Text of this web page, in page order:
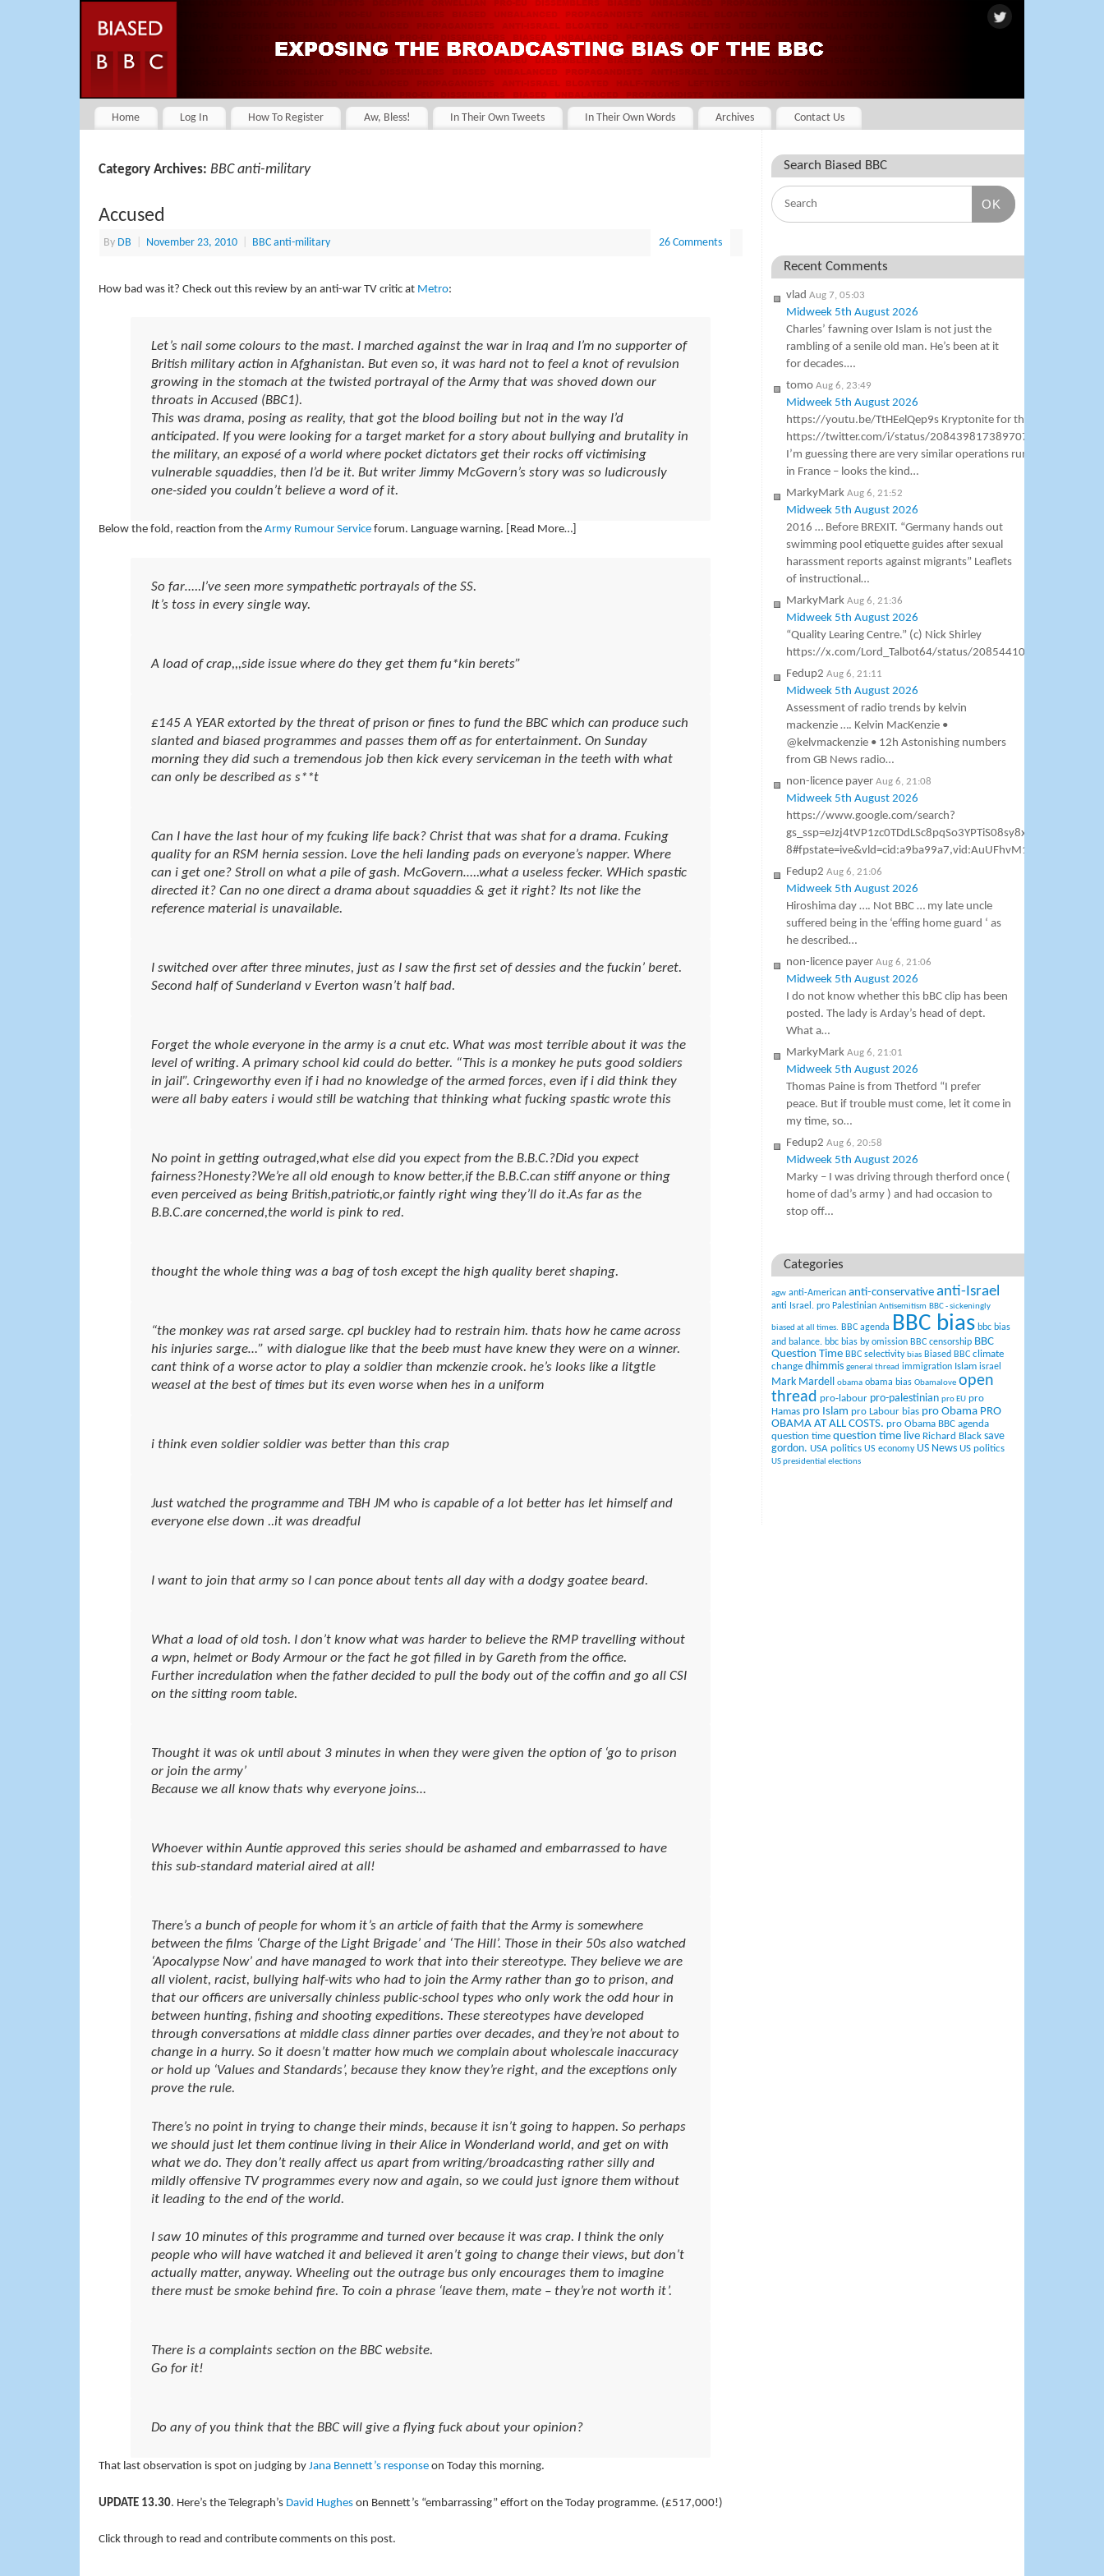
Home Log In How To Register Aw, Bless! In Their Own Tweets In Their Own Words Archives Contact Us
Category Archives: BBC anti-military
Accused
By DB November 23, 2010 BBC anti-military 26 Comments
How bad was it? Check out this review by an anti-war TV critic at Metro:
Let’s nail some colours to the mast. I marched against the war in Iraq and I’m no supporter of
British military action in Afghanistan. But even so, it was hard not to feel a knot of revulsion
growing in the stomach at the twisted portrayal of the Army that was shoved down our
throats in Accused (BBC1).
This was drama, posing as reality, that got the blood boiling but not in the way I’d
anticipated. If you were looking for a target market for a story about bullying and brutality in
the military, an exposé of a world where pocket dictators get their rocks off victimising
vulnerable squaddies, then I’d be it. But writer Jimmy McGovern’s story was so ludicrously
one-sided you couldn’t believe a word of it.
Below the fold, reaction from the Army Rumour Serviceforum. Language warning. [Read More…]
So far…..I’ve seen more sympathetic portrayals of the SS.
It’s toss in every single way.
A load of crap,,,side issue where do they get them fu*kin berets”
£145 A YEAR extorted by the threat of prison or fines to fund the BBC which can produce such
slanted and biased programmes and passes them off as for entertainment. On Sunday
morning they did such a tremendous job then kick every serviceman in the teeth with what
can only be described as s**t
Can I have the last hour of my fcuking life back? Christ that was shat for a drama. Fcuking
quality for an RSM hernia session. Love the heli landing pads on everyone’s napper. Where
can i get one? Stroll on what a pile of gash. McGovern…..what a useless fecker. WHich spastic
directed it? Can no one direct a drama about squaddies & get it right? Its not like the
reference material is unavailable.
I switched over after three minutes, just as I saw the first set of dessies and the fuckin’ beret.
Second half of Sunderland v Everton wasn’t half bad.
Forget the whole everyone in the army is a cnut etc. What was most terrible about it was the
level of writing. A primary school kid could do better. “This is a monkey he puts good soldiers
in jail”. Cringeworthy even if i had no knowledge of the armed forces, even if i did think they
were all baby eaters i would still be watching that thinking what fucking spastic wrote this
No point in getting outraged,what else did you expect from the B.B.C.?Did you expect
fairness?Honesty?We’re all old enough to know better,if the B.B.C.can stiff anyone or thing
even perceived as being British,patriotic,or faintly right wing they’ll do it.As far as the
B.B.C.are concerned,the world is pink to red.
thought the whole thing was a bag of tosh except the high quality beret shaping.
“the monkey was rat arsed sarge. cpl buckley had to restrain him. thats how he came across
his injuries sarge…” with dialogue like that the beeb must have knew they were on a winner.
cant think of a worse actor to play a soldier than mckenzie crook. he’s looks like a litgtle
weasel at the best of times but its even worse when hes in a uniform
i think even soldier soldier was better than this crap
Just watched the programme and TBH JM who is capable of a lot better has let himself and
everyone else down ..it was dreadful
I want to join that army so I can ponce about tents all day with a dodgy goatee beard.
What a load of old tosh. I don’t know what was harder to believe the RMP travelling without
a wpn, helmet or Body Armour or the fact he got filled in by Gareth from the office.
Further incredulation when the father decided to pull the body out of the coffin and go all CSI
on the sitting room table.
Thought it was ok until about 3 minutes in when they were given the option of ‘go to prison
or join the army’
Because we all know thats why everyone joins…
Whoever within Auntie approved this series should be ashamed and embarrassed to have
this sub-standard material aired at all!
There’s a bunch of people for whom it’s an article of faith that the Army is somewhere
between the films ‘Charge of the Light Brigade’ and ‘The Hill’. Those in their 50s also watched
‘Apocalypse Now’ and have managed to work that into their stereotype. They believe we are
all violent, racist, bullying half-wits who had to join the Army rather than go to prison, and
that our officers are universally chinless public-school types who only work the odd hour in
between hunting, fishing and shooting expeditions. These stereotypes have developed
through conversations at middle class dinner parties over decades, and they’re not about to
change in a hurry. So it doesn’t matter how much we complain about wholescale inaccuracy
or hold up ‘Values and Standards’, because they know they’re right, and the exceptions only
prove the rule.
There’s no point in trying to change their minds, because it isn’t going to happen. So perhaps
we should just let them continue living in their Alice in Wonderland world, and get on with
what we do. They don’t really affect us apart from writing/broadcasting rather silly and
mildly offensive TV programmes every now and again, so we could just ignore them without
it leading to the end of the world.
I saw 10 minutes of this programme and turned over because it was crap. I think the only
people who will have watched it and believed it aren’t going to change their views, but don’t
actually matter, anyway. Wheeling out the outrage bus only encourages them to imagine
there must be smoke behind fire. To coin a phrase ‘leave them, mate – they’re not worth it’.
There is a complaints section on the BBC website.
Go for it!
Do any of you think that the BBC will give a flying fuck about your opinion?
That last observation is spot on judging by Jana Bennett’s responseon Today this morning.
UPDATE 13.30. Here’s the Telegraph’s David Hugheson Bennett’s “embarrassing” effort on the Today programme. (£517,000!)
Click through to read and contribute comments on this post.
Search Biased BBC
OK
Recent Comments
vlad Aug 7, 05:03
Midweek 5th August 2026
Charles’ fawning over Islam is not just the
rambling of a senile old man. He’s been at it
for decades.…
tomo Aug 6, 23:49
Midweek 5th August 2026
https://youtu.be/TtHEelQep9s Kryptonite for the BBC
https://twitter.com/i/status/2084398173897076989
I’m guessing there are very similar operations running
in France – looks the kind…
MarkyMark Aug 6, 21:52
Midweek 5th August 2026
2016 … Before BREXIT. “Germany hands out
swimming pool etiquette guides after sexual
harassment reports against migrants” Leaflets
of instructional…
MarkyMark Aug 6, 21:36
Midweek 5th August 2026
“Quality Learing Centre.” (c) Nick Shirley
https://x.com/Lord_Talbot64/status/2085441000307138953
Fedup2 Aug 6, 21:11
Midweek 5th August 2026
Assessment of radio trends by kelvin
mackenzie …. Kelvin MacKenzie •
@kelvmackenzie • 12h Astonishing numbers
from GB News radio…
non-licence payer Aug 6, 21:08
Midweek 5th August 2026
https://www.google.com/search?
8#fpstate=ive&vld=cid:a9ba99a7,vid:AuUFhvM1h7M,st:0
Fedup2 Aug 6, 21:06
Midweek 5th August 2026
Hiroshima day …. Not BBC … my late uncle
suffered being in the ‘effing home guard ‘ as
he described…
non-licence payer Aug 6, 21:06
Midweek 5th August 2026
I do not know whether this bBC clip has been
posted. The lady is Arday’s head of dept.
What a…
MarkyMark Aug 6, 21:01
Midweek 5th August 2026
Thomas Paine is from Thetford “I prefer
peace. But if trouble must come, let it come in
my time, so…
Fedup2 Aug 6, 20:58
Midweek 5th August 2026
Marky – I was driving through therford once (
home of dad’s army ) and had occasion to
stop off…
Categories
agw anti-American anti-conservative anti-Israel
anti Israel. pro Palestinian Antisemitism BBC - sickeningly
biased at all times. BBC agenda BBC bias bbc bias
and balance. bbc bias by omission BBC censorship BBC
Question Time BBC selectivity bias Biased BBC climate
change dhimmis general thread immigration Islam israel
Mark Mardell obama obama bias Obamalove open
thread pro-labour pro-palestinian pro EU pro
Hamas pro Islam pro Labour bias pro Obama PRO
OBAMA AT ALL COSTS. pro Obama BBC agenda
question time question time live Richard Black save
gordon. USA politics US economy US News US politics
US presidential elections